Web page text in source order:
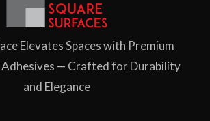
Elevates Spaces with Premium
Adhesives — Crafted for Durability
and Elegance